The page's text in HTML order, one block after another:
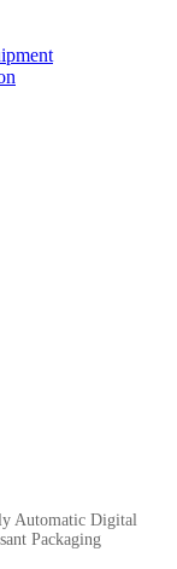
Automatic Digital
Packaging